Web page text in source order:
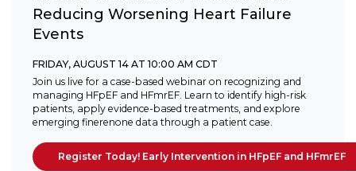
Reducing Worsening Heart Failure
Events
FRIDAY, AUGUST 14 AT 10:00 AM CDT
Join us live for a case-based webinar on recognizing and
managing HFpEF and HFmrEF. Learn to identify high-risk
patients, apply evidence-based treatments, and explore
emerging finerenone data through a patient case.
Register Today! Early Intervention in HFpEF and HFmrEF